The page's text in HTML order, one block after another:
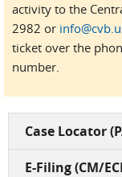
activity to the
2982 or
ticket over the
number.
Case Locator
E-Filing (CM/